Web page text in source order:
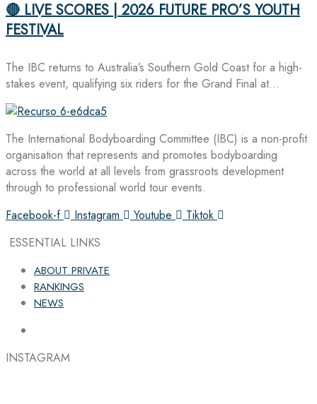
🔴 LIVE SCORES | 2026 FUTURE PRO’S YOUTH
FESTIVAL
The IBC returns to Australia’s Southern Gold Coast for a high-
stakes event, qualifying six riders for the Grand Final at…
The International Bodyboarding Committee (IBC) is a non-profit
organisation that represents and promotes bodyboarding
across the world at all levels from grassroots development
through to professional world tour events.
Facebook-f
Instagram Youtube
Tiktok
ESSENTIAL LINKS
ABOUT PRIVATE
RANKINGS
NEWS
INSTAGRAM